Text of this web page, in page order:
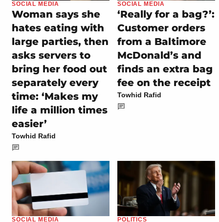
SOCIAL MEDIA
Woman says she
hates eating with
large parties, then
asks servers to
bring her food out
separately every
time: ‘Makes my
life a million times
easier’
Towhid Rafid
SOCIAL MEDIA
‘Really for a bag?’:
Customer orders
from a Baltimore
McDonald’s and
finds an extra bag
fee on the receipt
Towhid Rafid
SOCIAL MEDIA POLITICS